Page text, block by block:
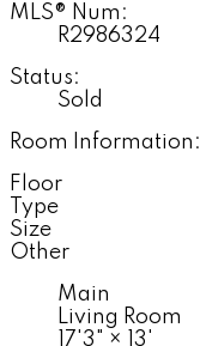
MLS® Num:
R2986324
Status:
Sold
Room Information:
Floor
Type
Size
Other
Main
Living Room
17'3" × 13'